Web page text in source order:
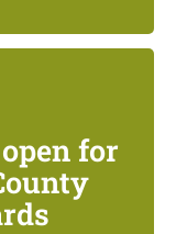
for